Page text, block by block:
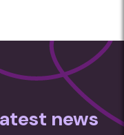
news